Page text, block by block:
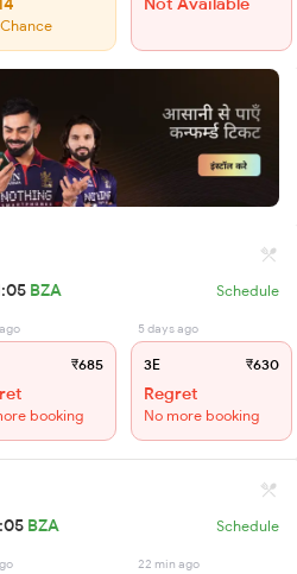
BZA Schedule
₹685
booking
5 days ago
3E ₹630
Regret
No more booking
BZA Schedule
22 min ago